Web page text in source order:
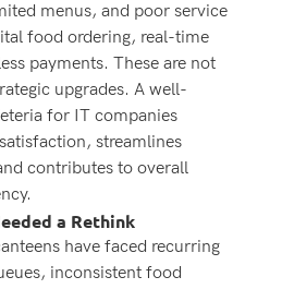
menus, and poor service
food ordering, real-time
payments. These are not
upgrades. A well-
for IT companies
streamlines
contributes to overall
a Rethink
have faced recurring
inconsistent food